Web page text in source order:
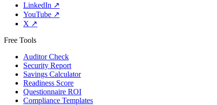
LinkedIn ↗
YouTube ↗
X ↗
Free Tools
Auditor Check
Security Report
Savings Calculator
Readiness Score
Questionnaire ROI
Compliance Templates